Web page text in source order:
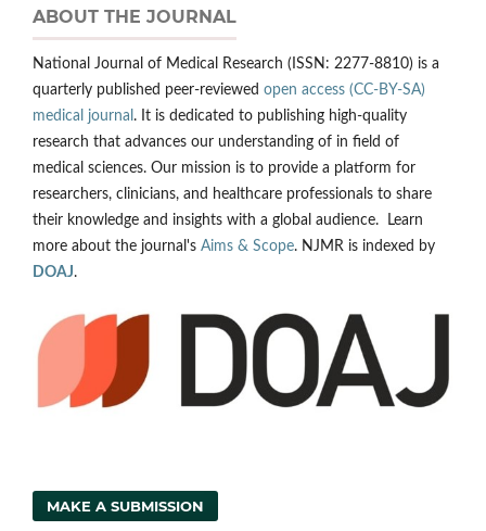
ABOUT THE JOURNAL
National Journal of Medical Research (ISSN: 2277-8810) is a
quarterly published peer-reviewed open access (CC-BY-SA)
medical journal . It is dedicated to publishing high-quality
research that advances our understanding of in field of
medical sciences. Our mission is to provide a platform for
researchers, clinicians, and healthcare professionals to share
their knowledge and insights with a global audience. Learn
more about the journal's Aims & Scope. NJMR is indexed by
DOAJ.
MAKE A SUBMISSION